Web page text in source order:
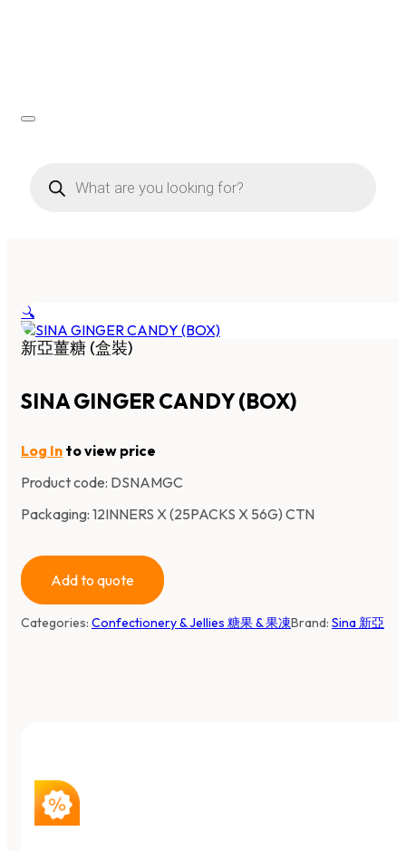
search
🔍
新亞薑糖 (盒裝)
SINA GINGER CANDY (BOX)
Log In to view price
Product code: DSNAMGC
Packaging: 12INNERS X (25PACKS X 56G) CTN
Add to quote
Categories: Confectionery & Jellies 糖果 & 果凍Brand: Sina 新亞